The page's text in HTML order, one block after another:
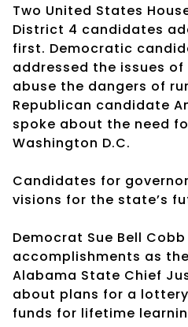
Two United States
District 4 candidates
first. Democratic
addressed the issues
abuse the dangers of
Republican candidate
spoke about the need
Washington D.C.
Candidates for
visions for the state’s
Democrat Sue Bell
accomplishments as
Alabama State Chief
about plans for a
funds for lifetime